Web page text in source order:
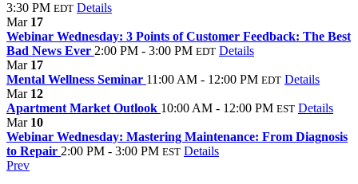
3:30 PM EDT Details
Mar 17
Webinar Wednesday: 3 Points of Customer Feedback: The Best
Bad News Ever 2:00 PM - 3:00 PM EDT Details
Mar 17
Mental Wellness Seminar 11:00 AM - 12:00 PM EDT Details
Mar 12
Apartment Market Outlook 10:00 AM - 12:00 PM EST Details
Mar 10
Webinar Wednesday: Mastering Maintenance: From Diagnosis
to Repair 2:00 PM - 3:00 PM EST Details
Prev